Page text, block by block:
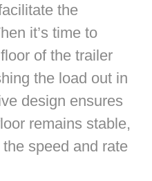
the
it’s time to
of the trailer
the load out in
design ensures
remains stable,
speed and rate